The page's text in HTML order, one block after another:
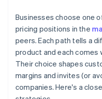
Businesses choose one
pricing positions in the
peers. Each path tells a
product and each
Their choice shapes
margins and invites (or
companies. Here's a